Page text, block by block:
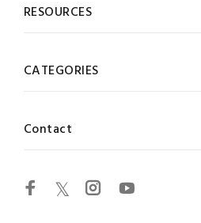
RESOURCES
CATEGORIES
Contact